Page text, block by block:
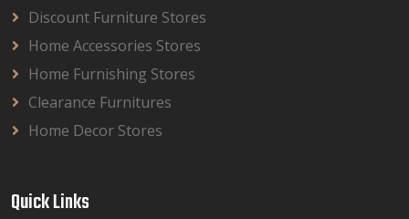
Discount Furniture Stores
Home Accessories Stores
Home Furnishing Stores
Clearance Furnitures
Home Decor Stores
Quick Links